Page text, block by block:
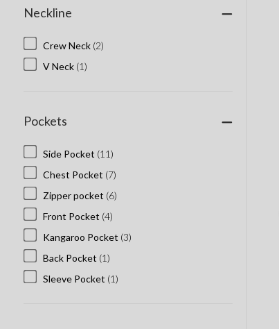
Neckline
Crew Neck (2)
V Neck (1)
Pockets
Side Pocket (11)
Chest Pocket (7)
Zipper pocket (6)
Front Pocket (4)
Kangaroo Pocket (3)
Back Pocket (1)
Sleeve Pocket (1)